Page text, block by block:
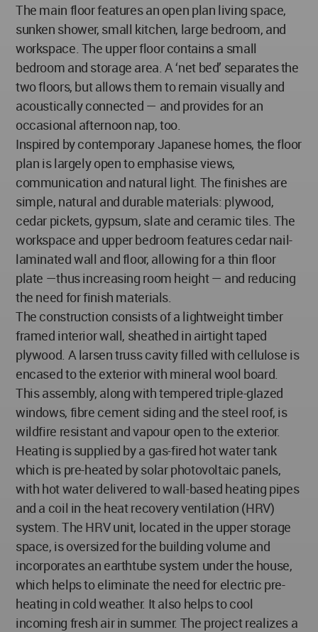
The main floor features an open plan living space,
sunken shower, small kitchen, large bedroom, and
workspace. The upper floor contains a small
bedroom and storage area. A ‘net bed’ separates the
two floors, but allows them to remain visually and
acoustically connected — and provides for an
occasional afternoon nap, too.
Inspired by contemporary Japanese homes, the floor
plan is largely open to emphasise views,
communication and natural light. The finishes are
simple, natural and durable materials: plywood,
cedar pickets, gypsum, slate and ceramic tiles. The
workspace and upper bedroom features cedar nail-
laminated wall and floor, allowing for a thin floor
plate —thus increasing room height — and reducing
the need for finish materials.
The construction consists of a lightweight timber
framed interior wall, sheathed in airtight taped
plywood. A larsen truss cavity filled with cellulose is
encased to the exterior with mineral wool board.
This assembly, along with tempered triple-glazed
windows, fibre cement siding and the steel roof, is
wildfire resistant and vapour open to the exterior.
Heating is supplied by a gas-fired hot water tank
which is pre-heated by solar photovoltaic panels,
with hot water delivered to wall-based heating pipes
and a coil in the heat recovery ventilation (HRV)
system. The HRV unit, located in the upper storage
space, is oversized for the building volume and
incorporates an earthtube system under the house,
which helps to eliminate the need for electric pre-
heating in cold weather. It also helps to cool
incoming fresh air in summer. The project realizes a